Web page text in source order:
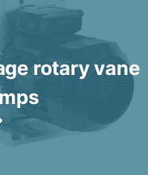
rotary vane